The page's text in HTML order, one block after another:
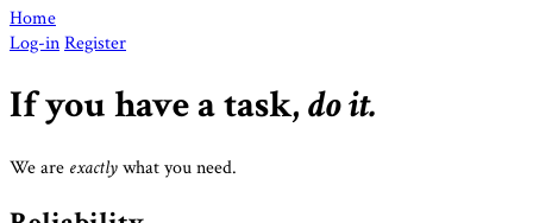
Home
Log-inRegister
If you have a task,do it.
We are exactlywhat you need.